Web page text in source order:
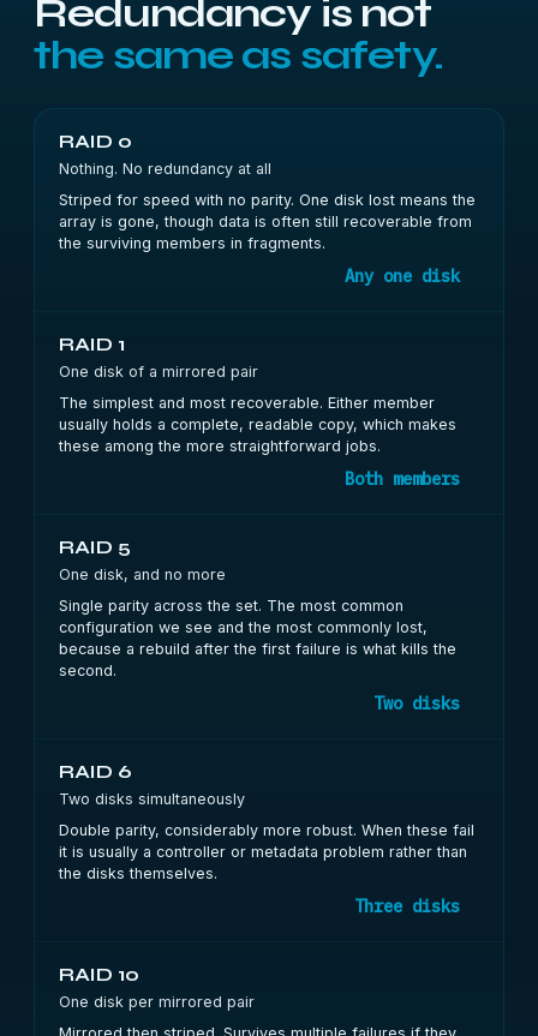
Redundancy is not
the same as safety.
RAID 0
Nothing. No redundancy at all
Striped for speed with no parity. One disk lost means the
array is gone, though data is often still recoverable from
the surviving members in fragments.
Any one disk
RAID 1
One disk of a mirrored pair
The simplest and most recoverable. Either member
usually holds a complete, readable copy, which makes
these among the more straightforward jobs.
Both members
RAID 5
One disk, and no more
Single parity across the set. The most common
configuration we see and the most commonly lost,
because a rebuild after the first failure is what kills the
second.
Two disks
RAID 6
Two disks simultaneously
Double parity, considerably more robust. When these fail
it is usually a controller or metadata problem rather than
the disks themselves.
Three disks
RAID 10
One disk per mirrored pair